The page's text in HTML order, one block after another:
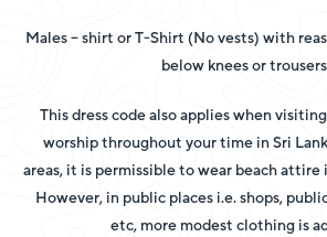
Males – shirt or T-Shirt (No vests) with
below knees or
This dress code also applies when
worship throughout your time in Sri
areas, it is permissible to wear beach attire
However, in public places i.e. shops,
etc, more modest clothing is